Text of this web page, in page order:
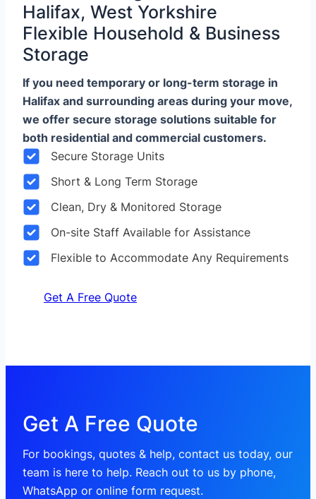
Halifax, West Yorkshire
Flexible Household & Business
Storage
If you need temporary or long-term storage in
Halifax and surrounding areas during your move,
we offer secure storage solutions suitable for
both residential and commercial customers.
Secure Storage Units
Short & Long Term Storage
Clean, Dry & Monitored Storage
On-site Staff Available for Assistance
Flexible to Accommodate Any Requirements
Get A Free Quote
Get A Free Quote
For bookings, quotes & help, contact us today, our
team is here to help. Reach out to us by phone,
WhatsApp or online form request.